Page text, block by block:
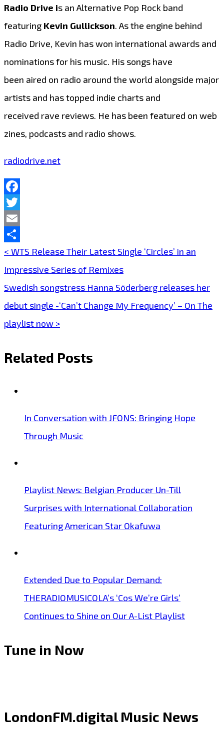
Radio Drive is an Alternative Pop Rock band
featuring Kevin Gullickson. As the engine behind
Radio Drive, Kevin has won international awards and
nominations for his music. His songs have
been aired on radio around the world alongside major
artists and has topped indie charts and
received rave reviews. He has been featured on web
zines, podcasts and radio shows.
radiodrive.net
Facebook
Twitter
Email
Share
Post
navigation
< WTS Release Their Latest Single ‘Circles’ in an
Impressive Series of Remixes
Swedish songstress Hanna Söderberg releases her
debut single -‘Can’t Change My Frequency’ – On The
playlist now >
Related Posts
In Conversation with JFONS: Bringing Hope
Through Music
Playlist News: Belgian Producer Un-Till
Surprises with International Collaboration
Featuring American Star Okafuwa
Extended Due to Popular Demand:
THERADIOMUSICOLA’s ‘Cos We’re Girls’
Continues to Shine on Our A-List Playlist
Tune in Now
LondonFM.digital Music News